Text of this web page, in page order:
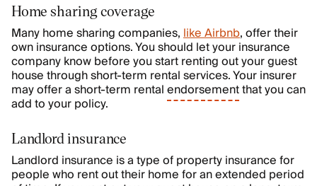
Home sharing coverage
Many home sharing companies,like Airbnb, offer their
own insurance options. You should let your insurance
company know before you start renting out your guest
house through short-term rental services. Your insurer
may offer a short-term rentalendorsementthat you can
add to your policy.
Landlord insurance
Landlord insurance is a type of property insurance for
people who rent out their home for an extended period